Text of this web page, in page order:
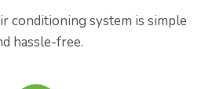
conditioning system is simple
hassle-free.